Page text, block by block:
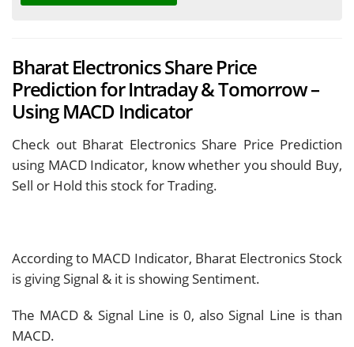
Bharat Electronics Share Price
Prediction for Intraday & Tomorrow –
Using MACD Indicator
Check out Bharat Electronics Share Price Prediction
using MACD Indicator, know whether you should Buy,
Sell or Hold this stock for Trading.
According to MACD Indicator, Bharat Electronics Stock
is givingSignal & it is showingSentiment.
The MACD & Signal Line is0, also Signal Line isthan
MACD.